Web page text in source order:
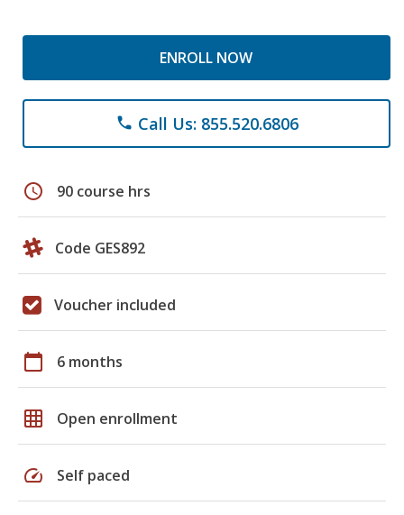
ENROLL NOW
phone Call Us: 855.520.6806
schedule 90 course hrs
Code GES892
Voucher included
calendar_today 6 months
grid_on Open enrollment
speed Self paced